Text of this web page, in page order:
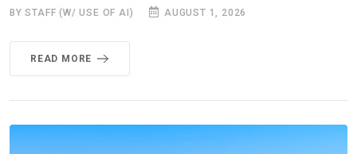
BY STAFF (W/ USE OF AI) AUGUST 1, 2026
READ MORE